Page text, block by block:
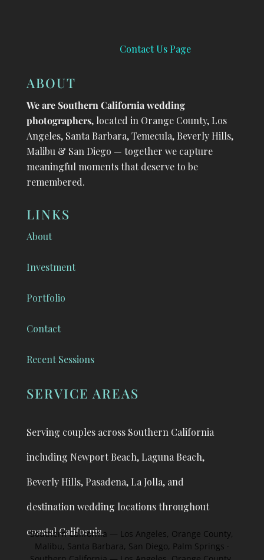
Contact Us Page
ABOUT
We are Southern California wedding
photographers, located in Orange County, Los
Angeles, Santa Barbara, Temecula, Beverly Hills,
Malibu & San Diego — together we capture
meaningful moments that deserve to be
remembered.
LINKS
About
Investment
Portfolio
Contact
Recent Sessions
SERVICE AREAS
Serving couples across Southern California
including Newport Beach, Laguna Beach,
Beverly Hills, Pasadena, La Jolla, and
destination wedding locations throughout
coastal California.
Southern California — Los Angeles, Orange County,
Malibu, Santa Barbara, San Diego, Palm Springs ·